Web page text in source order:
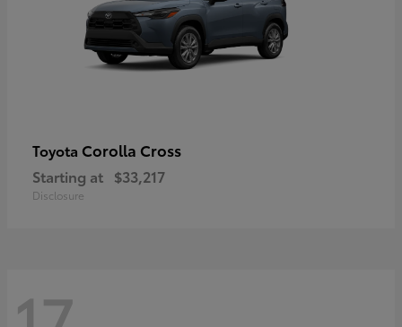
Toyota Corolla Cross
Starting at $33,217
Disclosure